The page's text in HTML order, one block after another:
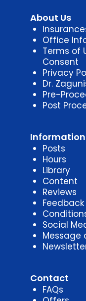
About Us
Office
Terms of
Consent
Privacy
Dr.
Pre-
Post
Information
Posts
Hours
Library
Content
Reviews
Feedback
Social
Message
Contact
FAQs